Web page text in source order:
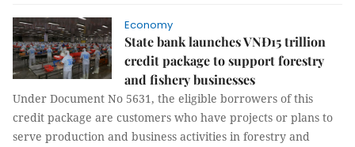
Economy
State bank launches VNĐ15 trillion
credit package to support forestry
and fishery businesses
Under Document No 5631, the eligible borrowers of this
credit package are customers who have projects or plans to
serve production and business activities in forestry and